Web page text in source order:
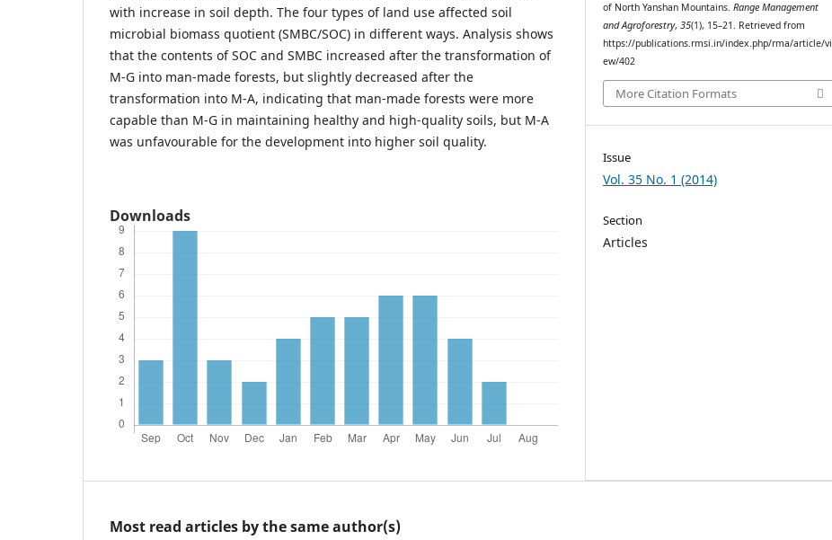
with increase in soil depth. The four types of land use affected soil
microbial biomass quotient (SMBC/SOC) in different ways. Analysis shows
that the contents of SOC and SMBC increased after the transformation of
M-G into man-made forests, but slightly decreased after the
transformation into M-A, indicating that man-made forests were more
capable than M-G in maintaining healthy and high-quality soils, but M-A
was unfavourable for the development into higher soil quality.
Downloads
of North Yanshan Mountains.Range Management
and Agroforestry,35(1), 15–21. Retrieved from
https://publications.rmsi.in/index.php/rma/article/vi
ew/402
More Citation Formats
Issue
Vol. 35 No. 1 (2014)
Section
Articles
Most read articles by the same author(s)